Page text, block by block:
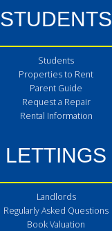
STUDENTS
Students
Properties to Rent
Parent Guide
Request a Repair
Rental Information
LETTINGS
Landlords
Regularly Asked Questions
Book Valuation